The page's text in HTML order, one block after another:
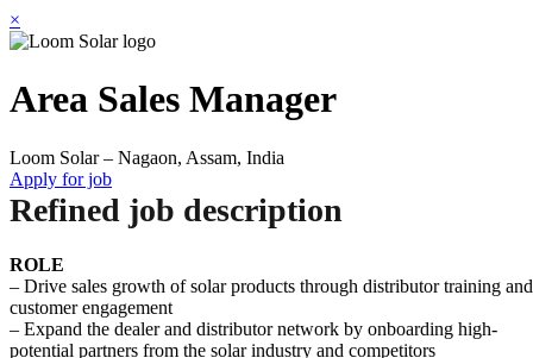
×
Area Sales Manager
Loom Solar – Nagaon, Assam, India
Apply for job
Refined job description
ROLE
– Drive sales growth of solar products through distributor training and
customer engagement
– Expand the dealer and distributor network by onboarding high-
potential partners from the solar industry and competitors